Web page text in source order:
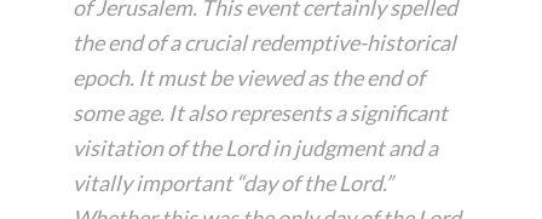
of Jerusalem. This event certainly spelled
the end of a crucial redemptive-historical
epoch. It must be viewed as the end of
some age. It also represents a significant
visitation of the Lord in judgment and a
vitally important “day of the Lord.”